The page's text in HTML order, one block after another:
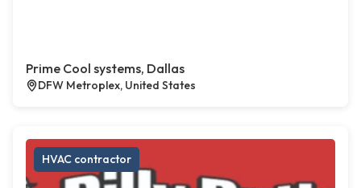
Prime Cool systems, Dallas
DFW Metroplex, United States
HVAC contractor